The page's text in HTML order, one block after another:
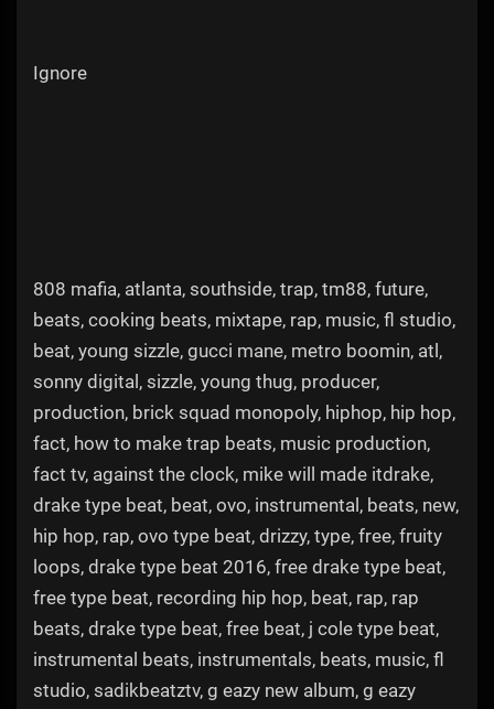
Ignore
808 mafia, atlanta, southside, trap, tm88, future,
beats, cooking beats, mixtape, rap, music, fl studio,
beat, young sizzle, gucci mane, metro boomin, atl,
sonny digital, sizzle, young thug, producer,
production, brick squad monopoly, hiphop, hip hop,
fact, how to make trap beats, music production,
fact tv, against the clock, mike will made itdrake,
drake type beat, beat, ovo, instrumental, beats, new,
hip hop, rap, ovo type beat, drizzy, type, free, fruity
loops, drake type beat 2016, free drake type beat,
free type beat, recording hip hop, beat, rap, rap
beats, drake type beat, free beat, j cole type beat,
instrumental beats, instrumentals, beats, music, fl
studio, sadikbeatztv, g eazy new album, g eazy